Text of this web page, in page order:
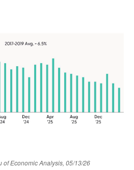
of Economic Analysis, 05/13/26